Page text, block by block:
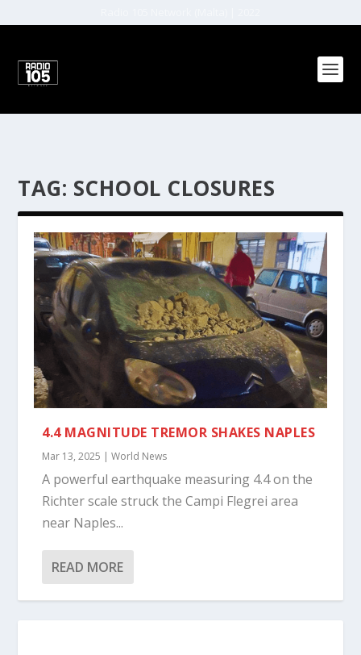
TAG: SCHOOL CLOSURES
4.4 MAGNITUDE TREMOR SHAKES NAPLES
Mar 13, 2025 |World News
A powerful earthquake measuring 4.4 on the
Richter scale struck the Campi Flegrei area
near Naples...
READ MORE